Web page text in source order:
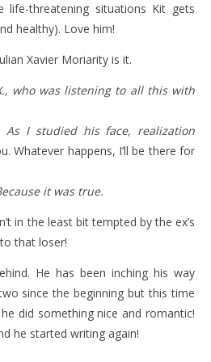
threatening situations Kit gets
healthy). Love him!
Xavier Moriarity is it.
who was listening to all this with
As I studied his face, realization
Whatever happens, I’ll be there for
it was true.
in the least bit tempted by the ex’s
that loser!
He has been inching his way
since the beginning but this time
did something nice and romantic!
he started writing again!